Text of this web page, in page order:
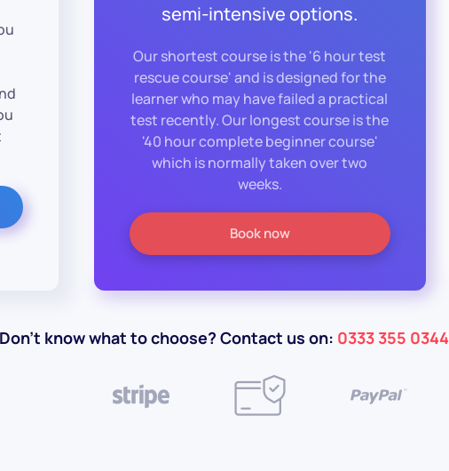
semi-intensive options.
Our shortest course is the '6 hour test
rescue course' and is designed for the
learner who may have failed a practical
test recently. Our longest course is the
'40 hour complete beginner course'
which is normally taken over two
weeks.
Book now
Don’t know what to choose? Contact us on: 0333 355 0344